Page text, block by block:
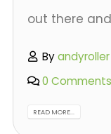
out there
Byandyroller
0 Comments
READ MORE...